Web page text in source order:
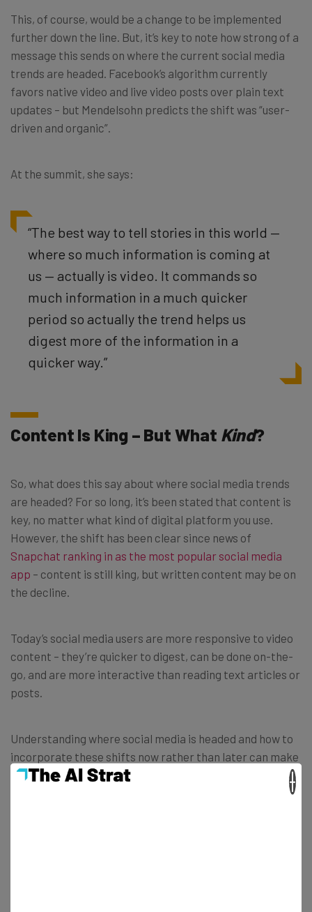
This, of course, would be a change to be implemented
further down the line. But, it’s key to note how strong of a
message this sends on where the current social media
trends are headed. Facebook’s algorithm currently
favors native video and live video posts over plain text
updates – but Mendelsohn predicts the shift was “user-
driven and organic”.
At the summit, she says:
“The best way to tell stories in this world —
where so much information is coming at
us — actually is video. It commands so
much information in a much quicker
period so actually the trend helps us
digest more of the information in a
quicker way.”
Content Is King – But What Kind?
So, what does this say about where social media trends
are headed? For so long, it’s been stated that content is
key, no matter what kind of digital platform you use.
However, the shift has been clear since news of
Snapchat ranking in as the most popular social media
app – content is still king, but written content may be on
the decline.
Today’s social media users are more responsive to video
content – they’re quicker to digest, can be done on-the-
go, and are more interactive than reading text articles or
posts.
Understanding where social media is headed and how to
incorporate these shifts now rather than later can make
a huge difference when it comes to saving and adding to